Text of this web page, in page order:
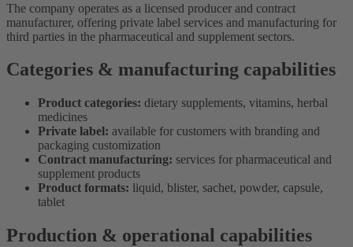
The company operates as a licensed producer and contract
manufacturer, offering private label services and manufacturing for
third parties in the pharmaceutical and supplement sectors.
Categories & manufacturing capabilities
Product categories: dietary supplements, vitamins, herbal
medicines
Private label: available for customers with branding and
packaging customization
Contract manufacturing: services for pharmaceutical and
supplement products
Product formats: liquid, blister, sachet, powder, capsule,
tablet
Production & operational capabilities